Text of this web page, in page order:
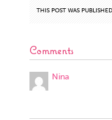
THIS POST WAS
Comments
Nina